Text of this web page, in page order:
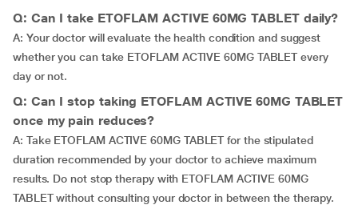
Q: Can I take ETOFLAM ACTIVE 60MG TABLET daily?
A: Your doctor will evaluate the health condition and suggest
whether you can take ETOFLAM ACTIVE 60MG TABLET every
day or not.
Q: Can I stop taking ETOFLAM ACTIVE 60MG TABLET
once my pain reduces?
A: Take ETOFLAM ACTIVE 60MG TABLET for the stipulated
duration recommended by your doctor to achieve maximum
results. Do not stop therapy with ETOFLAM ACTIVE 60MG
TABLET without consulting your doctor in between the therapy.